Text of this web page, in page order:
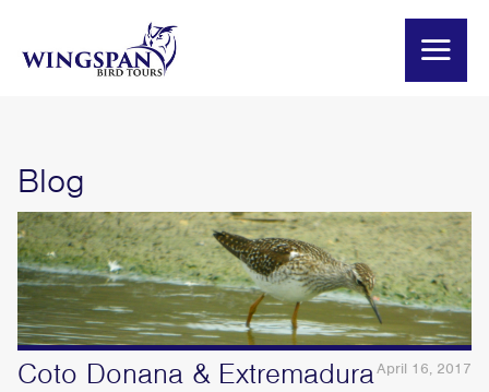
Blog
April 16, 2017
Coto Donana & Extremadura